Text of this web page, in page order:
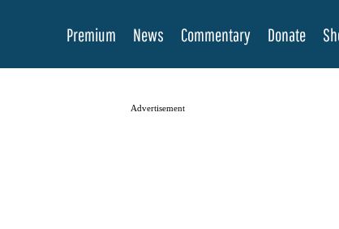
Premium News Commentary Donate
Advertisement